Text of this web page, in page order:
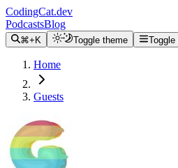
CodingCat.dev
PodcastsBlog
⌘+K Toggle theme
Home
Guests